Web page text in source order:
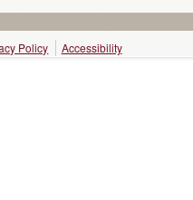
Policy Accessibility